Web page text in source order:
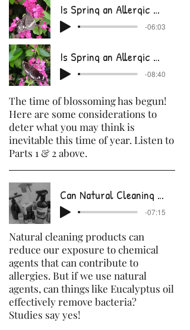
Is Spring an Allergic Nightmare Part 1.m
-06:03
Is Spring an Allergic Nightmare part 2.m
-08:40
The time of blossoming has begun!
Here are some considerations to
deter what you may think is
inevitable this time of year. Listen to
Parts 1 & 2 above.
Can Natural Cleaning Products Kill Germs?
-07:15
Natural cleaning products can
reduce our exposure to chemical
agents that can contribute to
allergies. But if we use natural
agents, can things like Eucalyptus oil
effectively remove bacteria?
Studies say yes!